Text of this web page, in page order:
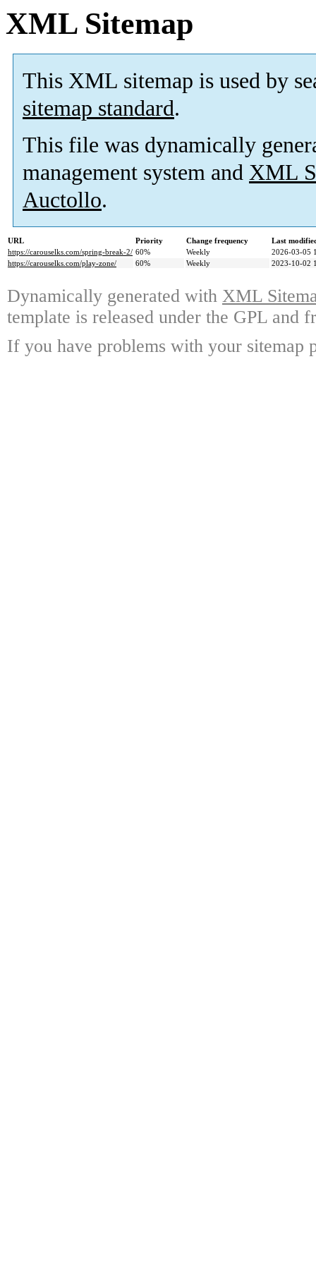
XML Sitemap
This XML sitemap is used by
sitemap standard.
This file was dynamically
management system and XML
Auctollo.
URL Priority Change frequency
Last
https://carouselks.com/spring-break-2/ 60% Weekly
2026-03-05
https://carouselks.com/play-zone/
60% Weekly 2023-10-02
Dynamically generated with XML
template is released under the GPL and
If you have problems with your sitemap